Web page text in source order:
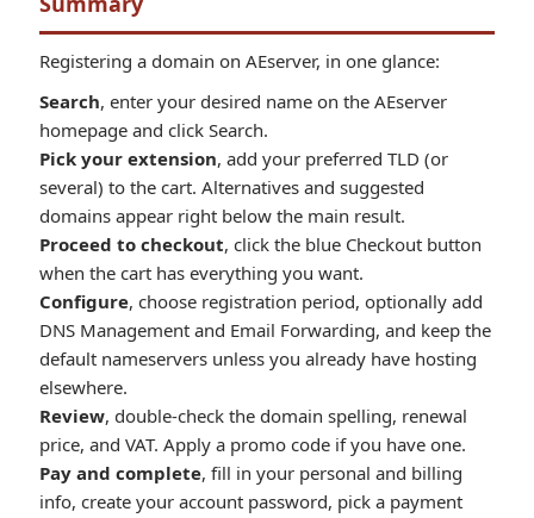
Registering a domain on AEserver, in one glance:
Search, enter your desired name on the AEserver
homepage and click Search.
Pick your extension, add your preferred TLD (or
several) to the cart. Alternatives and suggested
domains appear right below the main result.
Proceed to checkout, click the blue Checkout button
when the cart has everything you want.
Configure, choose registration period, optionally add
DNS Management and Email Forwarding, and keep the
default nameservers unless you already have hosting
elsewhere.
Review, double-check the domain spelling, renewal
price, and VAT. Apply a promo code if you have one.
Pay and complete, fill in your personal and billing
info, create your account password, pick a payment